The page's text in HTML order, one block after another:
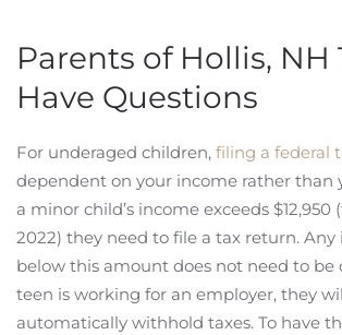
Parents of Hollis, NH
Have Questions
For underaged children, filing a federal
dependent on your income rather than
a minor child’s income exceeds $12,950
2022) they need to file a tax return. Any
below this amount does not need to be
teen is working for an employer, they
automatically withhold taxes. To have